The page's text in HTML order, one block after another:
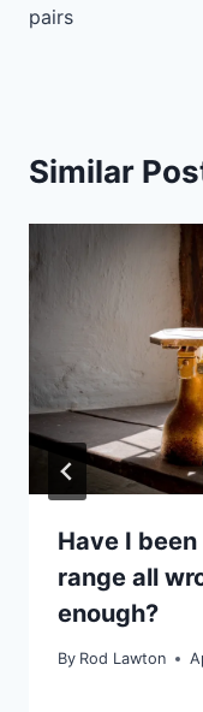
pairs
Similar
Have I
range all
enough?
By Rod Lawton